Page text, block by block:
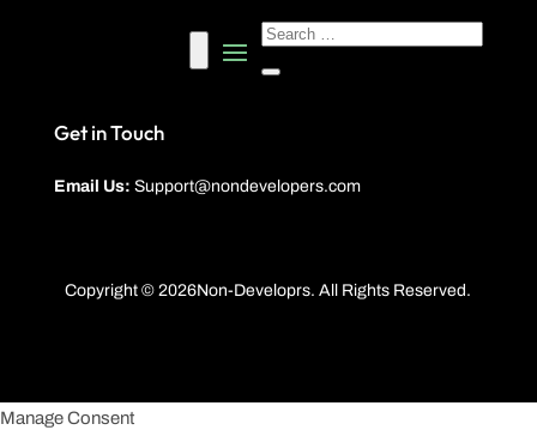
Get in Touch
Email Us: Support@nondevelopers.com
Copyright © 2026Non-Developrs. All Rights Reserved.
Manage Consent